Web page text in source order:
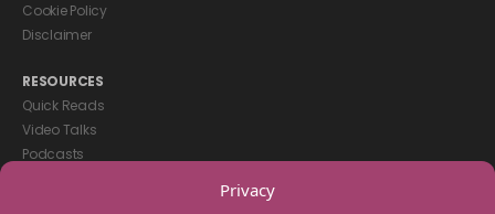
Privacy
Cookie Policy
Disclaimer
RESOURCES
Quick Reads
Video Talks
Podcasts